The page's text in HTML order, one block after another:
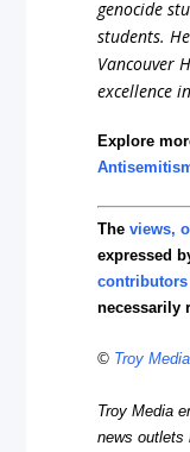
genocide
students.
Vancouver
excellence
Explore
Theviews,
expressed
contributors
necessarily
© Troy Media
Troy Media
news outlets